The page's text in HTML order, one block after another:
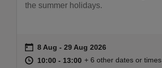
the summer holidays.
Event summary
on 8 Aug to 29 Aug 2026
8 Aug - 29 Aug 2026
at 10:00 to 13:00
10:00 - 13:00 10:00 to 13:00
10:00 - 13:00
+ 6 other dates or times